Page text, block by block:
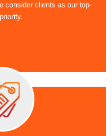
consider clients as our top-